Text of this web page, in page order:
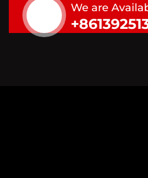
We are